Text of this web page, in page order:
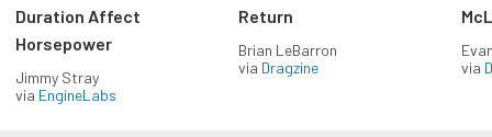
Duration Affect
Horsepower
Jimmy Stray
via EngineLabs
Return
Brian LeBarron
via Dragzine
via